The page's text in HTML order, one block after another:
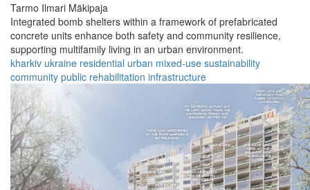
Tarmo Ilmari Mäkipaja
Integrated bomb shelters within a framework of prefabricated
concrete units enhance both safety and community resilience,
supporting multifamily living in an urban environment.
kharkiv ukraine residential urban mixed-use sustainability
community public rehabilitation infrastructure